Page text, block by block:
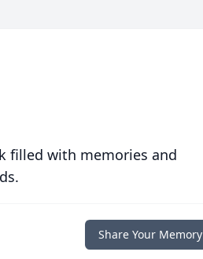
filled with memories and
Share Your Memory